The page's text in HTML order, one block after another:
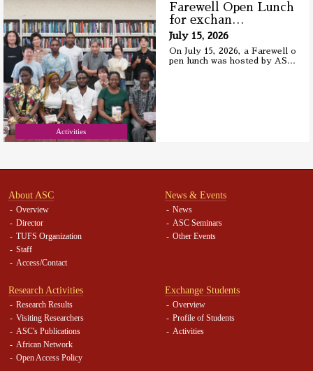
Farewell Open Lunch
for exchan …
July 15, 2026
On July 15, 2026, a Farewell o
pen lunch was hosted by AS…
Activities
About ASC
Overview
Director
TUFS Organization
Staff
Access/Contact
News & Events
News
ASC Seminars
Other Events
Research Activities
Research Results
Visiting Researchers
ASC's Publications
African Network
Open Access Policy
Exchange Students
Overview
Profile of Students
Activities